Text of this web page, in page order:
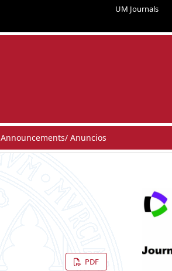
UM Journals
Announcements/ Anuncios
PDF